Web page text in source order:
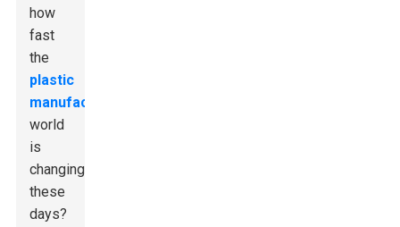
how
fast
the
plastic
manufacturing
world
is
changing
these
days?